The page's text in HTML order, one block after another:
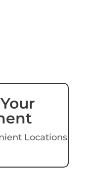
Locations